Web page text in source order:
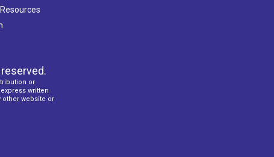
or
written
other website or